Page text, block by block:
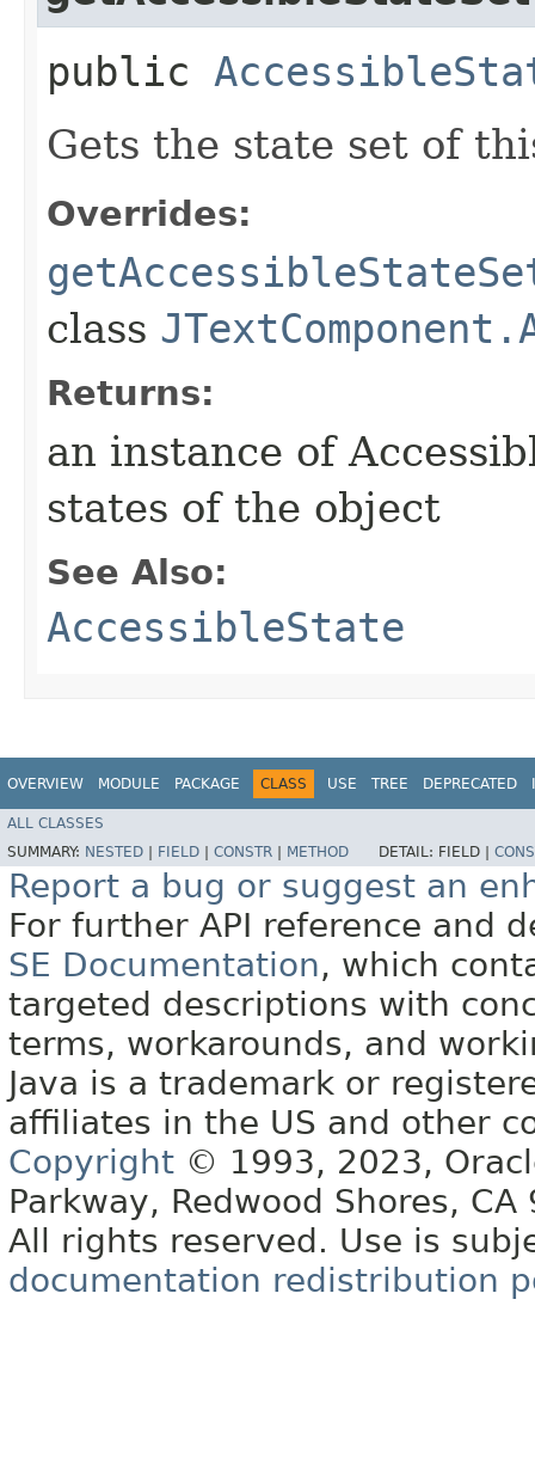
public
Gets the state set of
Overrides:
class
Returns:
an instance of
states of the object
See Also:
AccessibleState
OVERVIEW MODULE PACKAGE CLASS USE TREE DEPRECATED
ALL CLASSES
SUMMARY: NESTED FIELD CONSTR METHOD DETAIL: FIELD |
Report a bug or suggest an
For further API reference and
SE Documentation, which
targeted descriptions with
terms, workarounds, and
Java is a trademark or
affiliates in the US and other
Copyright © 1993, 2023,
Parkway, Redwood Shores, CA
All rights reserved. Use is
documentation redistribution